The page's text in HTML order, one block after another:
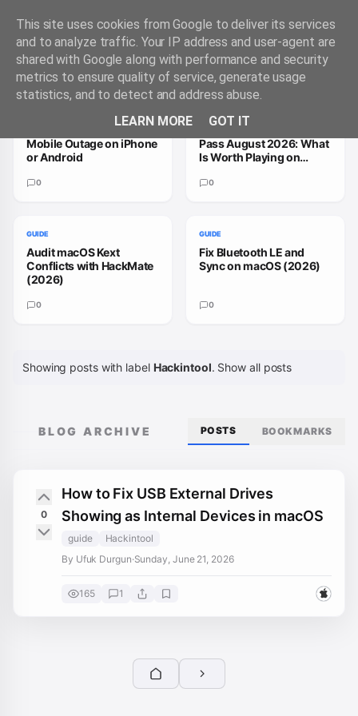
Trending Guides VIEW ALL
How to Handle a T-
Mobile Outage on iPhone
or Android
0
How to Fix Xbox Game
Pass August 2026: What
Is Worth Playing on
0
GUIDE
Audit macOS Kext
Conflicts with HackMate
(2026)
0
GUIDE
Fix Bluetooth LE and
Sync on macOS (2026)
0
Showing posts with label Hackintool. Show all posts
BLOG ARCHIVE POSTS BOOKMARKS
0
How to Fix USB External Drives
Showing as Internal Devices in macOS
guide
Hackintool
By Ufuk Durgun·Sunday, June 21, 2026
165 1
This site uses cookies from Google to deliver its services
and to analyze traffic. Your IP address and user-agent are
shared with Google along with performance and security
metrics to ensure quality of service, generate usage
statistics, and to detect and address abuse.
LEARN MORE
GOT IT